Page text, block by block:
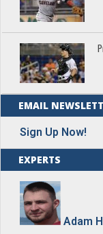
EMAIL
Sign Up Now!
EXPERTS
Adam